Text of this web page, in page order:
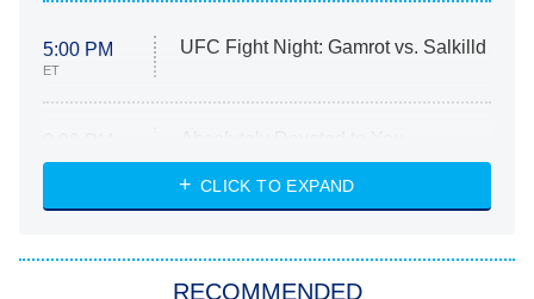
5:00 PM
ET
UFC Fight Night: Gamrot vs. Salkilld
ET
Heart & Hustle: Houston
She Stole My Son's Heart
CLICK TO EXPAND
RECOMMENDED